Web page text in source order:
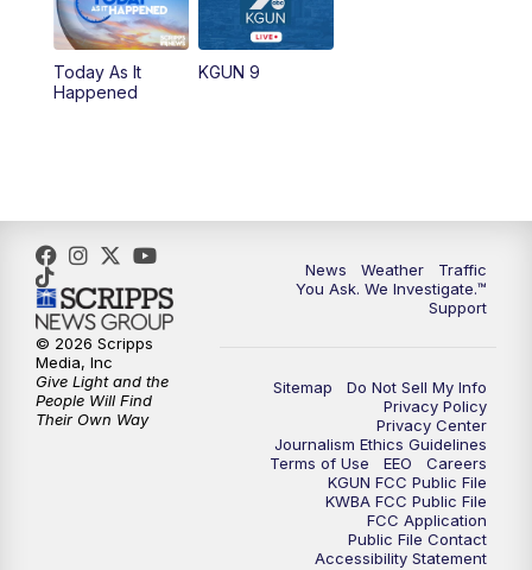
11:30AM Replay: KGUN 9 News at 11:00
4:00PM
5:00PM KGUN 9 News at 5PM
5:30PM Replay: KGUN 9 News at 5PM
6:00PM
6:30PM Replay: KGUN 9 News at 6PM
KGUN 9 News at 9:00
KGUN 9 News at 9:00
Today As It
Happened
KGUN 9
News Weather
Traffic
You Ask. We Investigate.™
Support
Sitemap
Do Not Sell My Info
Privacy Policy
Privacy Center
Journalism Ethics Guidelines
Terms of Use
EEO
Careers
KGUN FCC Public File
KWBA FCC Public File
FCC Application
Public File Contact
Accessibility Statement
© 2026 Scripps
Media, Inc
Give Light and the
People Will Find
Their Own Way